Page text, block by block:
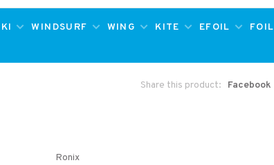
WINDSURF WING KITE EFOIL
FOIL
Share this product: Facebook
Ronix